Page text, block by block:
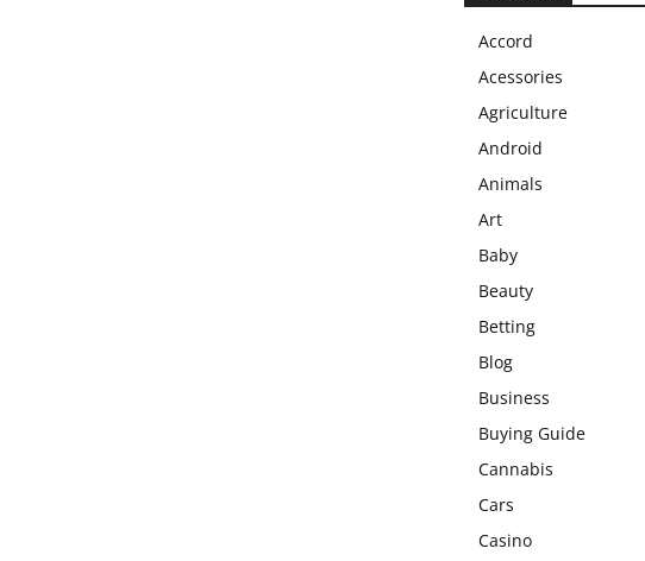
Accord
Acessories
Agriculture
Android
Animals
Art
Baby
Beauty
Betting
Blog
Business
Buying Guide
Cannabis
Cars
Casino